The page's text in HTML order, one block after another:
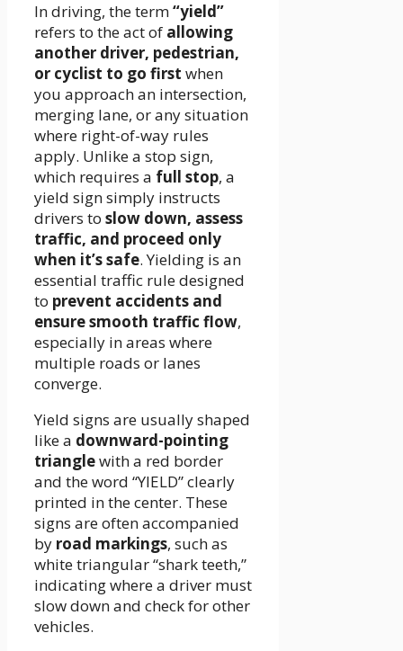
In driving, the term“yield”
refers to the act of allowing
another driver, pedestrian,
or cyclist to go first when
you approach an intersection,
merging lane, or any situation
where right-of-way rules
apply. Unlike a stop sign,
which requires a full stop, a
yield sign simply instructs
drivers to slow down, assess
traffic, and proceed only
when it’s safe. Yielding is an
essential traffic rule designed
to prevent accidents and
ensure smooth traffic flow,
especially in areas where
multiple roads or lanes
converge.
Yield signs are usually shaped
like a downward-pointing
trianglewith a red border
and the word “YIELD” clearly
printed in the center. These
signs are often accompanied
by road markings, such as
white triangular “shark teeth,”
indicating where a driver must
slow down and check for other
vehicles.